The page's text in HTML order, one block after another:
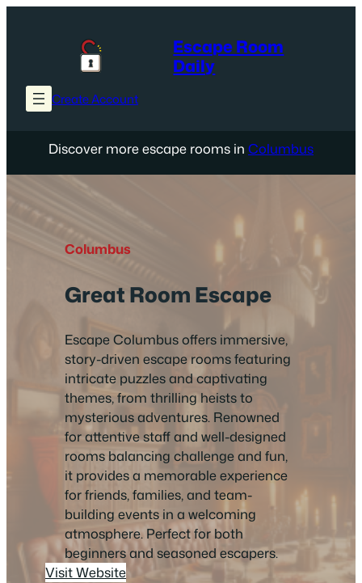
Escape Room
Daily
Create Account
Discover more escape rooms in Columbus
Columbus
Great Room Escape
Escape Columbus offers immersive,
story-driven escape rooms featuring
intricate puzzles and captivating
themes, from thrilling heists to
mysterious adventures. Renowned
for attentive staff and well-designed
rooms balancing challenge and fun,
it provides a memorable experience
for friends, families, and team-
building events in a welcoming
atmosphere. Perfect for both
beginners and seasoned escapers.
Visit Website